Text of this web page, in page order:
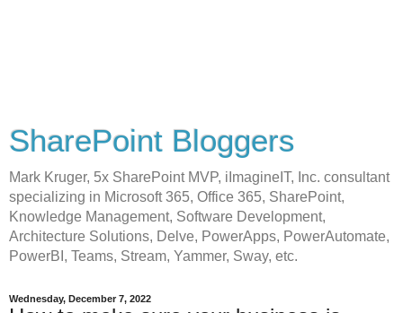
SharePoint Bloggers
Mark Kruger, 5x SharePoint MVP, iImagineIT, Inc. consultant
specializing in Microsoft 365, Office 365, SharePoint,
Knowledge Management, Software Development,
Architecture Solutions, Delve, PowerApps, PowerAutomate,
PowerBI, Teams, Stream, Yammer, Sway, etc.
Wednesday, December 7, 2022